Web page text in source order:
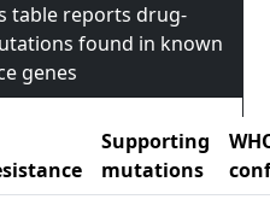
table reports drug-
found in known
genes
Supporting
mutations